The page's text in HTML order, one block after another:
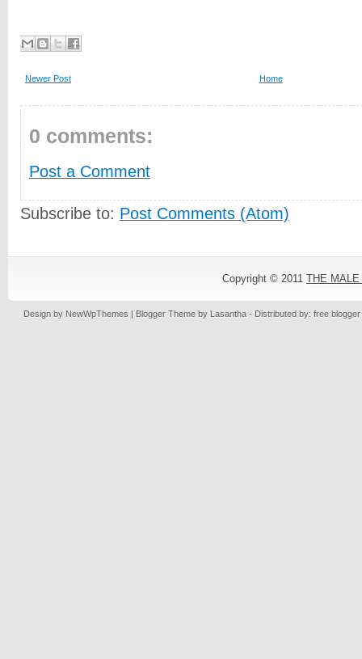
Newer Post Home
0 comments:
Post a Comment
Subscribe to: Post Comments (Atom)
Copyright © 2011 THE
Design by NewWpThemes | Blogger Theme by Lasantha - Distributed by: free